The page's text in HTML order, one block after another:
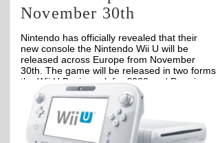
November 30th
Nintendo has officially revealed that their
new console the Nintendo Wii U will be
released across Europe from November
30th. The game will be released in two forms
the Wii U Basic pack for €232 and Premium
pack for €270.
Off